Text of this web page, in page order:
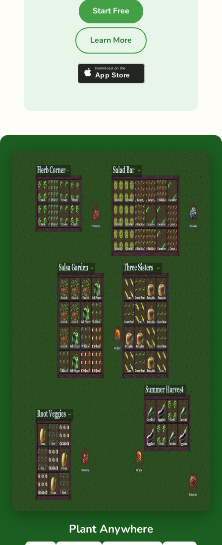
Start Free
Learn More
Plant Anywhere